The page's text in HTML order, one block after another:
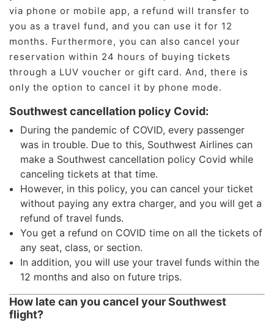
via phone or mobile app, a refund will transfer to
you as a travel fund, and you can use it for 12
months. Furthermore, you can also cancel your
reservation within 24 hours of buying tickets
through a LUV voucher or gift card. And, there is
only the option to cancel it by phone mode.
Southwest cancellation policy Covid:
During the pandemic of COVID, every passenger
was in trouble. Due to this, Southwest Airlines can
make a Southwest cancellation policy Covid while
canceling tickets at that time.
However, in this policy, you can cancel your ticket
without paying any extra charger, and you will get a
refund of travel funds.
You get a refund on COVID time on all the tickets of
any seat, class, or section.
In addition, you will use your travel funds within the
12 months and also on future trips.
How late can you cancel your Southwest
flight?